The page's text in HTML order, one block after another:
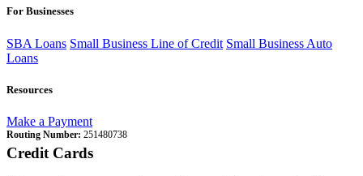
For Businesses
SBA Loans Small Business Line of Credit Small Business Auto
Loans
Resources
Make a Payment
Routing Number: 251480738
Credit Cards